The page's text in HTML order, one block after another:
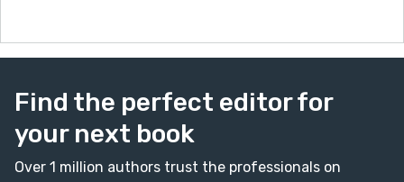
Find the perfect editor for
your next book
Over 1 million authors trust the professionals on